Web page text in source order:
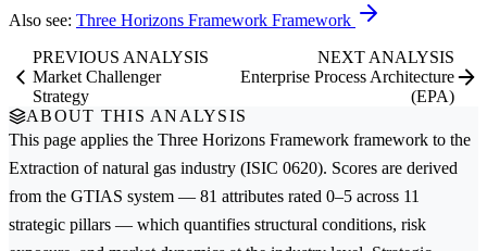
Also see: Three Horizons Framework Framework
PREVIOUS ANALYSIS
Market Challenger
Strategy
NEXT ANALYSIS
Enterprise Process Architecture
(EPA)
ABOUT THIS ANALYSIS
This page applies the Three Horizons Framework framework to the
Extraction of natural gas industry (ISIC 0620). Scores are derived
from the GTIAS system — 81 attributes rated 0–5 across 11
strategic pillars — which quantifies structural conditions, risk